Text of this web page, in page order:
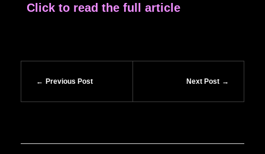
Click to read the full article
Previous Post Next Post